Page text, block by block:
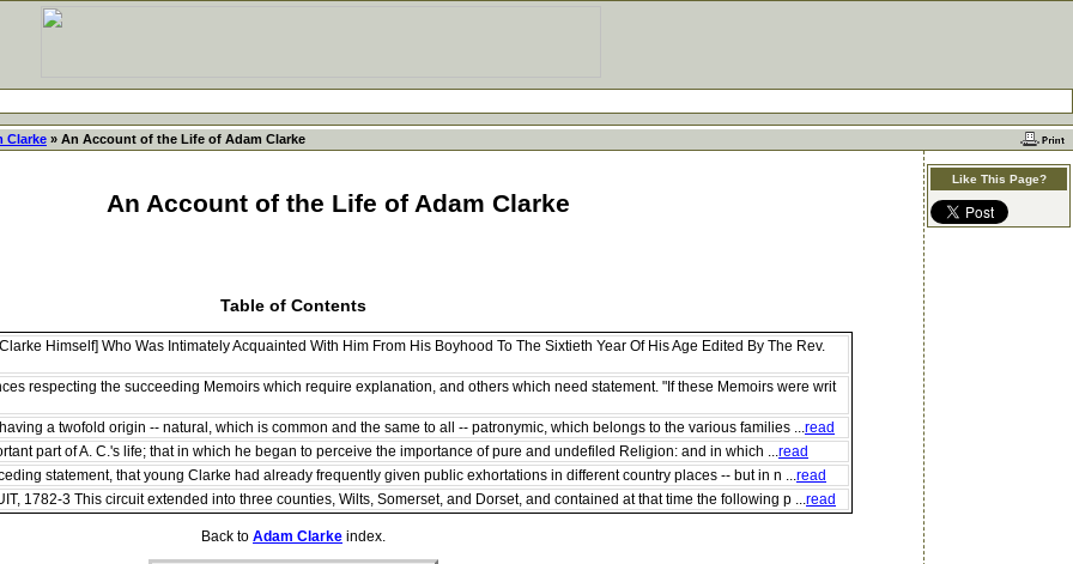
Clarke » An Account of the Life of Adam Clarke
An Account of the Life of Adam Clarke
Table of Contents
Himself] Who Was Intimately Acquainted With Him From His Boyhood To The Sixtieth Year Of His Age Edited By The Rev.
respecting the succeeding Memoirs which require explanation, and others which need statement. "If these Memoirs were writ
a twofold origin -- natural, which is common and the same to all -- patronymic, which belongs to the various families ...read
part of A. C.'s life; that in which he began to perceive the importance of pure and undefiled Religion: and in which ...read
statement, that young Clarke had already frequently given public exhortations in different country places -- but in n ...read
1782-3 This circuit extended into three counties, Wilts, Somerset, and Dorset, and contained at that time the following p ...read
Back to Adam Clarke index.
Like This Page?